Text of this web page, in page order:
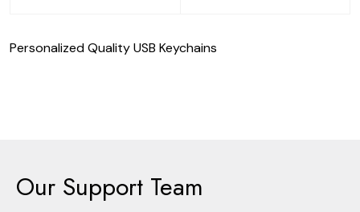
Personalized Quality USB Keychains
Our Support Team